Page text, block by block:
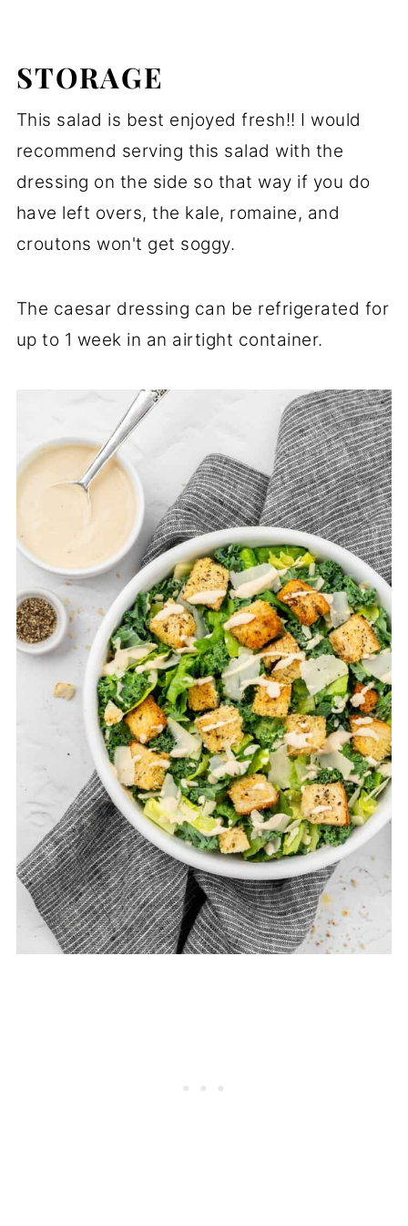
STORAGE
This salad is best enjoyed fresh!! I would
recommend serving this salad with the
dressing on the side so that way if you do
have left overs, the kale, romaine, and
croutons won't get soggy.
The caesar dressing can be refrigerated for
up to 1 week in an airtight container.